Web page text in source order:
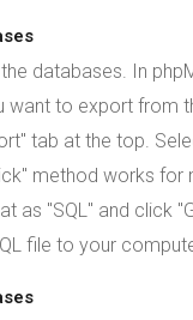
databases. In
want to export from
tab at the top.
method works for
as "SQL" and click
file to your